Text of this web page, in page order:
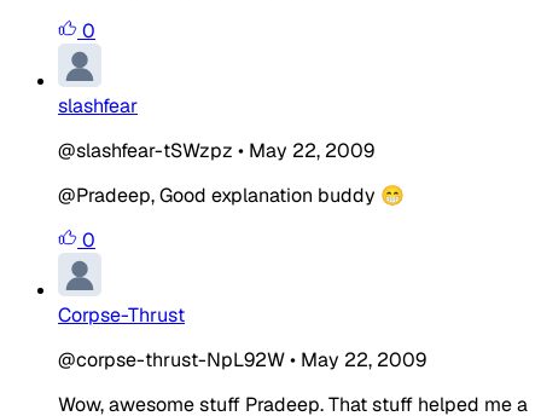
0
slashfear
@slashfear-tSWzpz • May 22, 2009
@Pradeep, Good explanation buddy 😁
0
Corpse-Thrust
@corpse-thrust-NpL92W• May 22, 2009
Wow, awesome stuff Pradeep. That stuff helped me a